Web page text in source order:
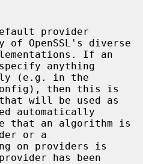
OpenSSL's diverse
anything
then this is
automatically
or a
has been